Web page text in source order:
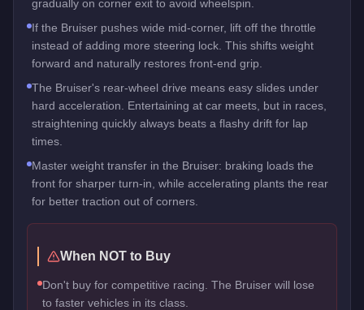
gradually on corner exit to avoid wheelspin.
If the Bruiser pushes wide mid-corner, lift off the throttle
instead of adding more steering lock. This shifts weight
forward and naturally restores front-end grip.
The Bruiser's rear-wheel drive means easy slides under
hard acceleration. Entertaining at car meets, but in races,
straightening quickly always beats a flashy drift for lap
times.
Master weight transfer in the Bruiser: braking loads the
front for sharper turn-in, while accelerating plants the rear
for better traction out of corners.
When NOT to Buy
Don't buy for competitive racing. The Bruiser will lose
to faster vehicles in its class.